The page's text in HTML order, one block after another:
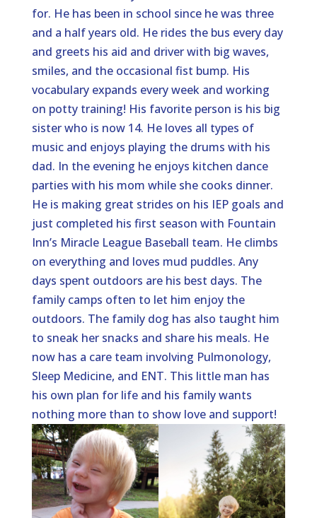
for. He has been in school since he was three
and a half years old. He rides the bus every day
and greets his aid and driver with big waves,
smiles, and the occasional fist bump. His
vocabulary expands every week and working
on potty training! His favorite person is his big
sister who is now 14. He loves all types of
music and enjoys playing the drums with his
dad. In the evening he enjoys kitchen dance
parties with his mom while she cooks dinner.
He is making great strides on his IEP goals and
just completed his first season with Fountain
Inn’s Miracle League Baseball team. He climbs
on everything and loves mud puddles. Any
days spent outdoors are his best days. The
family camps often to let him enjoy the
outdoors. The family dog has also taught him
to sneak her snacks and share his meals. He
now has a care team involving Pulmonology,
Sleep Medicine, and ENT. This little man has
his own plan for life and his family wants
nothing more than to show love and support!